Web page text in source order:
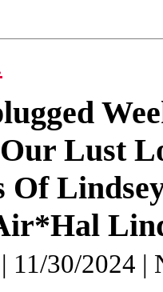
Lust
Of
| 11/30/2024 |